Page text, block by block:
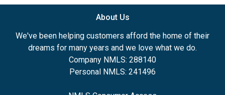
About Us
We've been helping customers afford the home of their
dreams for many years and we love what we do.
Company NMLS: 288140
Personal NMLS: 241496